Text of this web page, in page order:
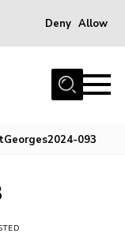
Deny Allow
093